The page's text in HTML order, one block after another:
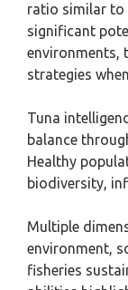
ratio similar to
significant
environments,
strategies
Tuna
balance
Healthy
biodiversity,
Multiple
environment,
fisheries